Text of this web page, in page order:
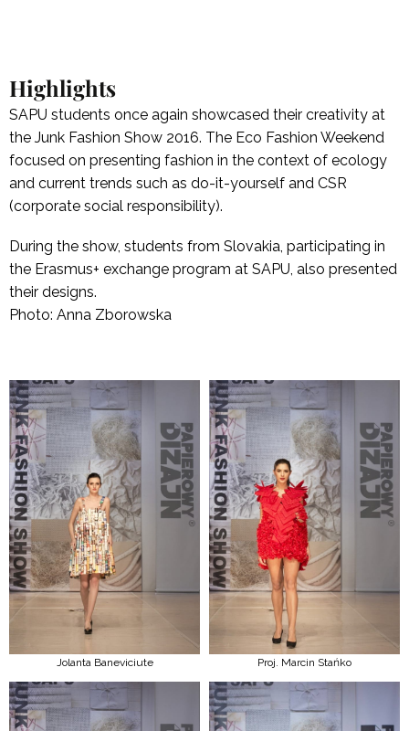
Highlights
SAPU students once again showcased their creativity at
the Junk Fashion Show 2016. The Eco Fashion Weekend
focused on presenting fashion in the context of ecology
and current trends such as do-it-yourself and CSR
(corporate social responsibility).
During the show, students from Slovakia, participating in
the Erasmus+ exchange program at SAPU, also presented
their designs.
Photo: Anna Zborowska
Jolanta Baneviciute Proj. Marcin Stańko